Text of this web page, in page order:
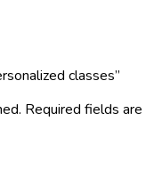
classes”
Required fields are